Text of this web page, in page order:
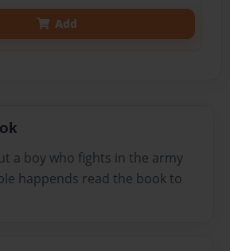
Add
a boy who fights in the army
happends read the book to